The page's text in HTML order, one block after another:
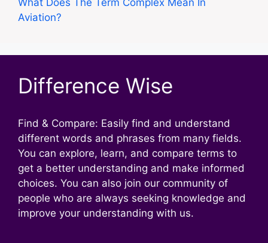
Aviation?
Difference Wise
Find & Compare: Easily find and understand
different words and phrases from many fields.
You can explore, learn, and compare terms to
get a better understanding and make informed
choices. You can also join our community of
people who are always seeking knowledge and
improve your understanding with us.